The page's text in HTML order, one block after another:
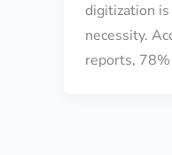
digitization
necessity.
reports,